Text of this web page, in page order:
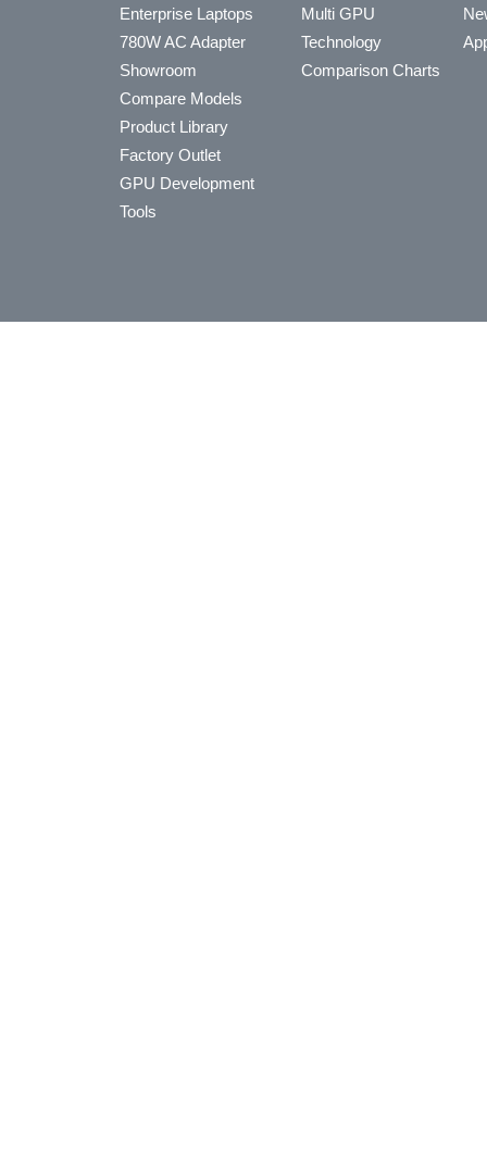
Enterprise Laptops
780W AC Adapter
Showroom
Compare Models
Product Library
Factory Outlet
GPU Development
Tools
Multi GPU
Technology
Comparison Charts